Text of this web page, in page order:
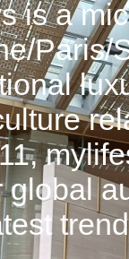
is a
Paris/
global